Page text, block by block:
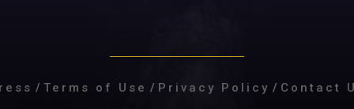
/ Terms of Use / Privacy Policy / Contact